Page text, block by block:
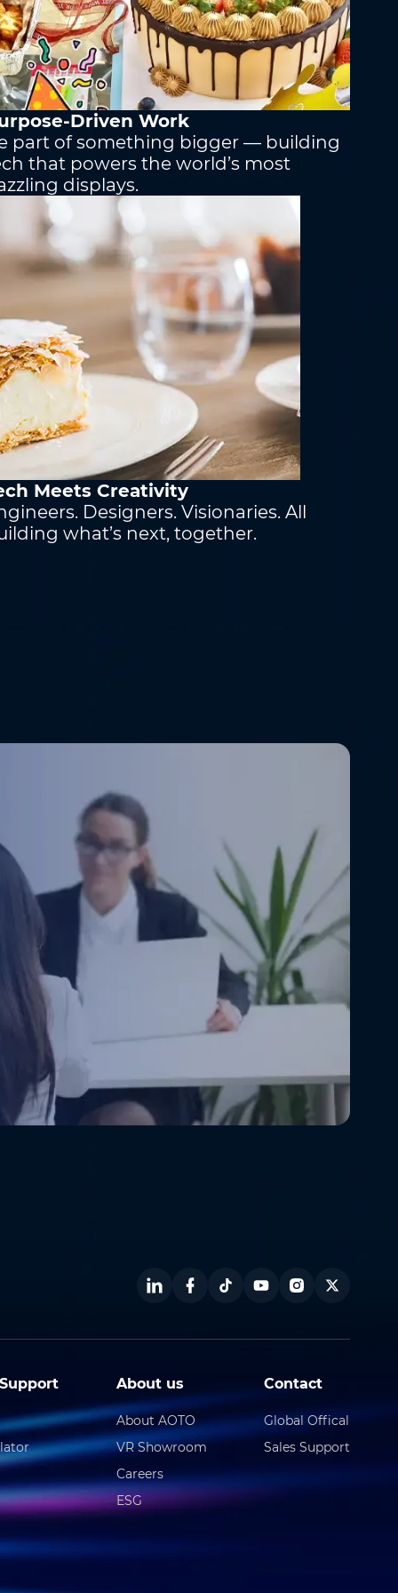
Driven Work
part of something bigger — building
that powers the world’s most
displays.
Meets Creativity
Designers. Visionaries. All
what’s next, together.
About us
About AOTO
VR Showroom
Careers
ESG
Contact
Global Offical
Sales Support
*